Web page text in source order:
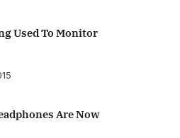
Used To Monitor
Are Now